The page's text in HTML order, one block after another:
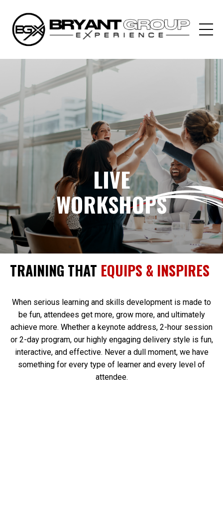
LIVE
WORKSHOPS
TRAINING THAT EQUIPS & INSPIRES
When serious learning and skills development is made to
be fun, attendees get more, grow more, and ultimately
achieve more. Whether a keynote address, 2-hour session
or 2-day program, our highly engaging delivery style is fun,
interactive, and effective. Never a dull moment, we have
something for every type of learner and every level of
attendee.